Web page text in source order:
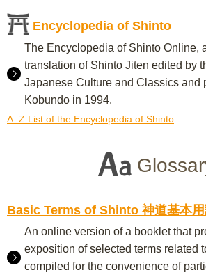
Encyclopedia of Shinto
The Encyclopedia of Shinto Online,
translation of Shinto Jiten edited by
Japanese Culture and Classics and
Kobundo in 1994.
A–Z List of the Encyclopedia of Shinto
Basic Terms of Shinto 神道基本
An online version of a booklet that
exposition of selected terms related
compiled for the convenience of